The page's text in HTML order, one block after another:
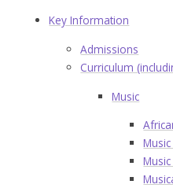
Key Information
Admissions
Curriculum
Music